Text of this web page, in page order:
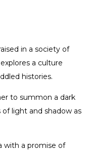
in a society of
a culture
histories.
to summon a dark
light and shadow as
with a promise of